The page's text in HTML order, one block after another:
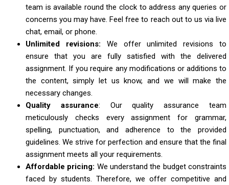
team is available round the clock to address any queries or
concerns you may have. Feel free to reach out to us via live
chat, email, or phone.
Unlimited revisions: We offer unlimited revisions to
ensure that you are fully satisfied with the delivered
assignment. If you require any modifications or additions to
the content, simply let us know, and we will make the
necessary changes.
Quality assurance: Our quality assurance team
meticulously checks every assignment for grammar,
spelling, punctuation, and adherence to the provided
guidelines. We strive for perfection and ensure that the final
assignment meets all your requirements.
Affordable pricing: We understand the budget constraints
faced by students. Therefore, we offer competitive and